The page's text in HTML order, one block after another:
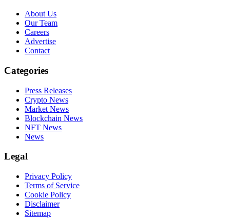
About Us
Our Team
Careers
Advertise
Contact
Categories
Press Releases
Crypto News
Market News
Blockchain News
NFT News
News
Legal
Privacy Policy
Terms of Service
Cookie Policy
Disclaimer
Sitemap